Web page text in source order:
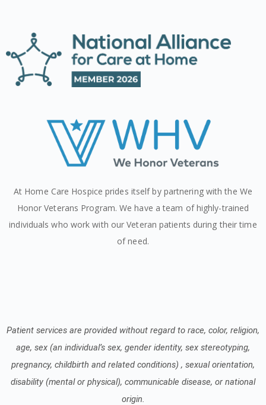
At Home Care Hospice prides itself by partnering with the We
Honor Veterans Program. We have a team of highly-trained
individuals who work with our Veteran patients during their time
of need.
Patient services are provided without regard to race, color, religion,
age, sex (an individual’s sex, gender identity, sex stereotyping,
pregnancy, childbirth and related conditions) , sexual orientation,
disability (mental or physical), communicable disease, or national
origin.